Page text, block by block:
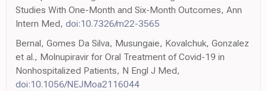
Studies With One-Month and Six-Month Outcomes, Ann
Intern Med, doi:10.7326/m22-3565
Bernal, Gomes Da Silva, Musungaie, Kovalchuk, Gonzalez
et al., Molnupiravir for Oral Treatment of Covid-19 in
Nonhospitalized Patients, N Engl J Med,
doi:10.1056/NEJMoa2116044